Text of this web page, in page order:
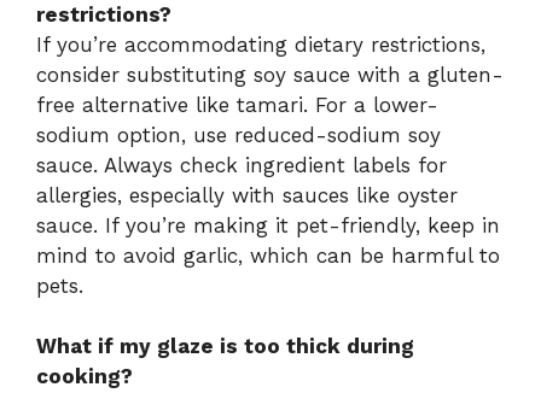
restrictions?
If you’re accommodating dietary restrictions,
consider substituting soy sauce with a gluten-
free alternative like tamari. For a lower-
sodium option, use reduced-sodium soy
sauce. Always check ingredient labels for
allergies, especially with sauces like oyster
sauce. If you’re making it pet-friendly, keep in
mind to avoid garlic, which can be harmful to
pets.
What if my glaze is too thick during
cooking?